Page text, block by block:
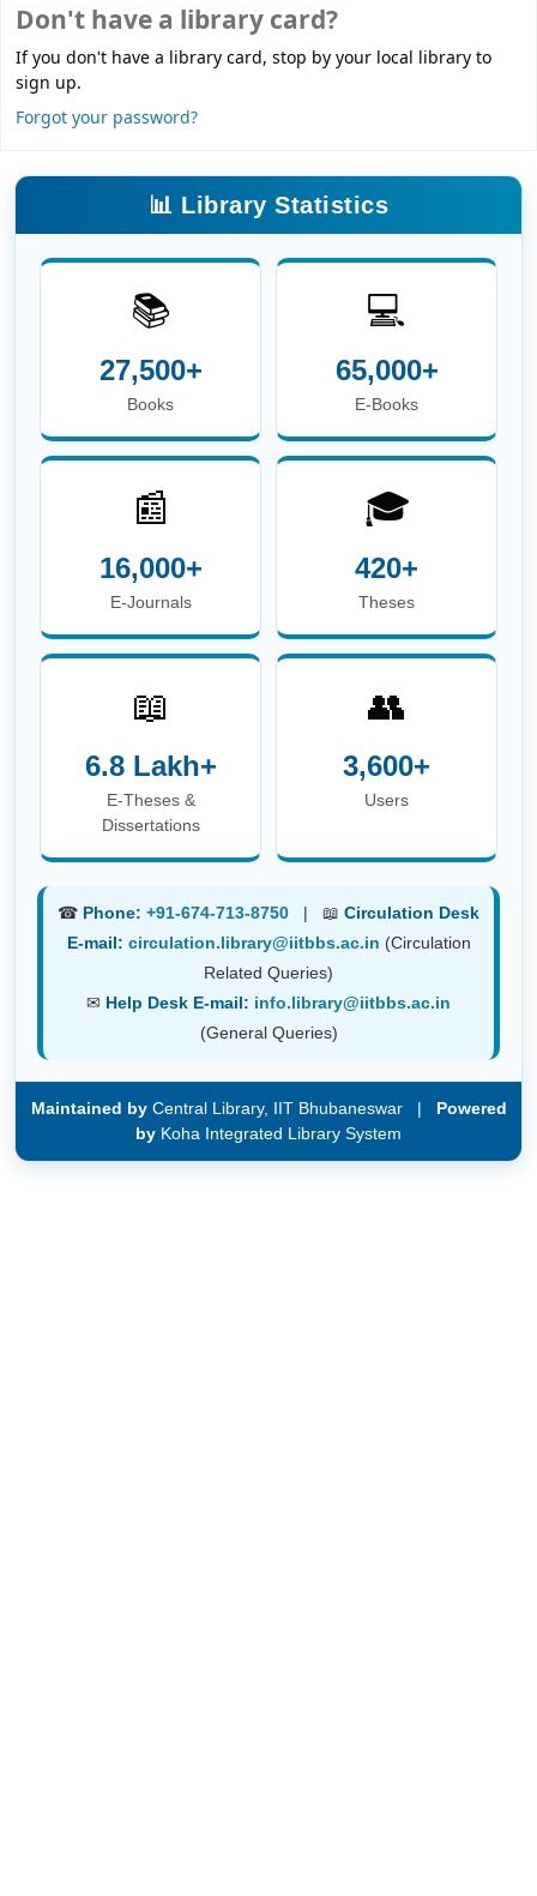
Don't have a library card?
If you don't have a library card, stop by your local library to
sign up.
Forgot your password?
📊 Library Statistics
📚
27,500+
Books
💻
65,000+
E-Books
📰
16,000+
E-Journals
🎓
420+
Theses
📖
6.8 Lakh+
E-Theses &
Dissertations
👥
3,600+
Users
☎ Phone: +91-674-713-8750 | 📖 Circulation Desk
E-mail: circulation.library@iitbbs.ac.in (Circulation
Related Queries)
✉ Help Desk E-mail: info.library@iitbbs.ac.in
(General Queries)
Maintained byCentral Library, IIT Bhubaneswar | Powered
by Koha Integrated Library System